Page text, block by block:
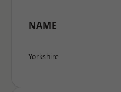
NAME
Yorkshire